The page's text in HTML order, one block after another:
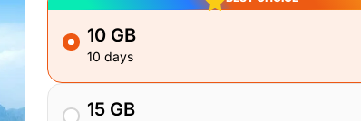
10 GB
10 days
15 GB